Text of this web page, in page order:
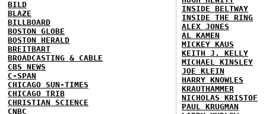
BILD
BLAZE
BILLBOARD
BOSTON GLOBE
BOSTON HERALD
BREITBART
BROADCASTING & CABLE
CBS NEWS
C-SPAN
CHICAGO SUN-TIMES
CHICAGO TRIB
CHRISTIAN SCIENCE
CNBC
INSIDE BELTWAY
INSIDE THE RING
ALEX JONES
AL KAMEN
MICKEY KAUS
KEITH J. KELLY
MICHAEL KINSLEY
JOE KLEIN
HARRY KNOWLES
KRAUTHAMMER
NICHOLAS KRISTOF
PAUL KRUGMAN